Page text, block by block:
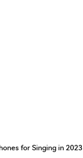
for Singing in 2023